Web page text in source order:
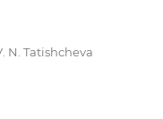
N. Tatishcheva